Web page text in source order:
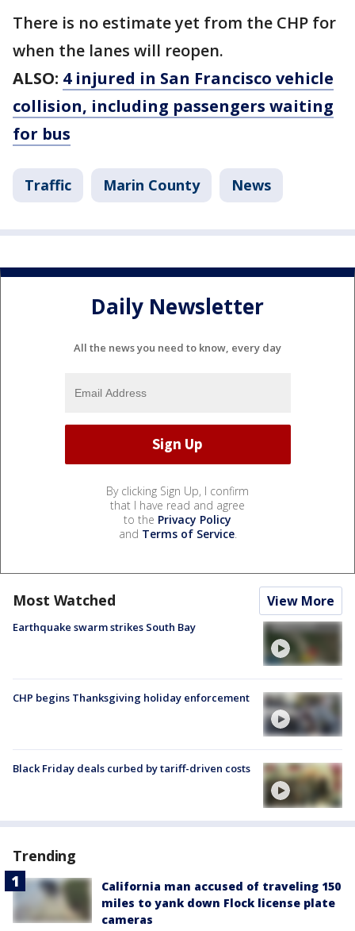
There is no estimate yet from the CHP for
when the lanes will reopen.
ALSO: 4 injured in San Francisco vehicle
collision, including passengers waiting
for bus
Traffic Marin County News
Daily Newsletter
All the news you need to know, every day
By clicking Sign Up, I confirm
that I have read and agree
to the Privacy Policy
and Terms of Service.
Most Watched View More
Earthquake swarm strikes South Bay
CHP begins Thanksgiving holiday enforcement
Black Friday deals curbed by tariff-driven costs
Trending
California man accused of traveling 150
miles to yank down Flock license plate
cameras